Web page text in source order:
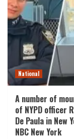
National
A number of
of NYPD officer
De Paula in New
NBC New York